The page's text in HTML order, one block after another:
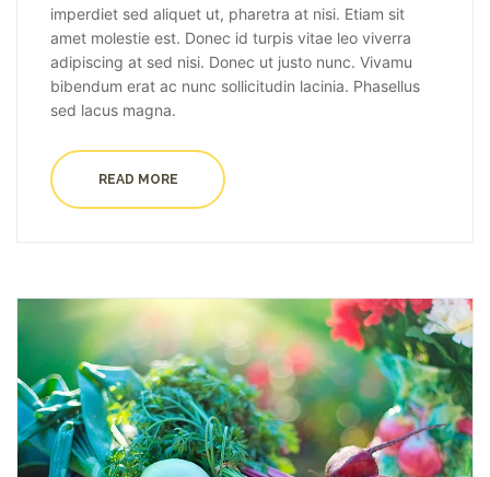
imperdiet sed aliquet ut, pharetra at nisi. Etiam sit
amet molestie est. Donec id turpis vitae leo viverra
adipiscing at sed nisi. Donec ut justo nunc. Vivamu
bibendum erat ac nunc sollicitudin lacinia. Phasellus
sed lacus magna.
READ MORE